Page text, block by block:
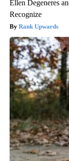
Ellen Degeneres
Recognize
Rank Upwards